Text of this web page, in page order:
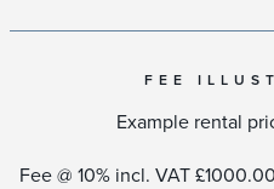
FEE
Example rental
Fee @ 10% incl. VAT